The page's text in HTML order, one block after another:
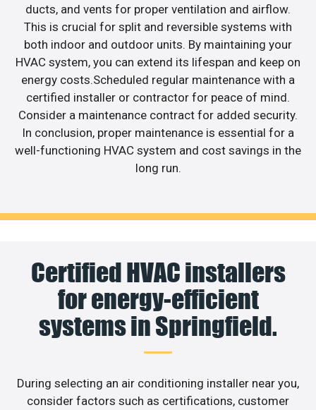
ducts, and vents for proper ventilation and airflow.
This is crucial for split and reversible systems with
both indoor and outdoor units. By maintaining your
HVAC system, you can extend its lifespan and keep on
energy costs.Scheduled regular maintenance with a
certified installer or contractor for peace of mind.
Consider a maintenance contract for added security.
In conclusion, proper maintenance is essential for a
well-functioning HVAC system and cost savings in the
long run.
Certified HVAC installers
for energy-efficient
systems in Springfield.
During selecting an air conditioning installer near you,
consider factors such as certifications, customer